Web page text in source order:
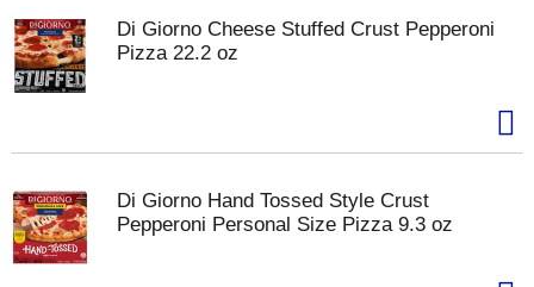
Di Giorno Cheese Stuffed Crust Pepperoni
Pizza 22.2 oz
Di Giorno Hand Tossed Style Crust
Pepperoni Personal Size Pizza 9.3 oz